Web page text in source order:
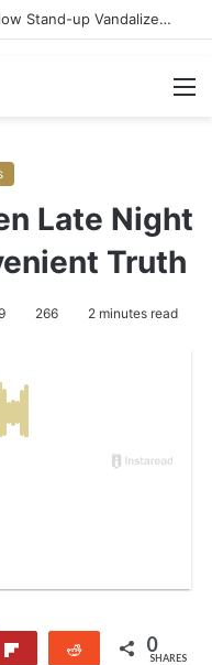
Conservative Comic Alleges Fellow Stand-up Vandalized His Tesla
Late Night
Truth
266 2 minutes read
Reddit 0
SHARES